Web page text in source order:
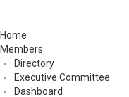
Home
Members
Directory
Executive Committee
Dashboard